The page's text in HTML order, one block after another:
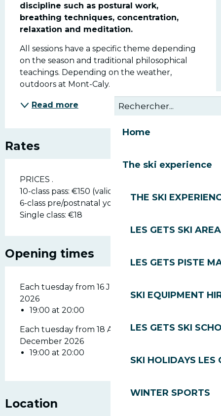
Home
The ski experience
THE SKI
LES GETS SKI AREA
LES GETS PISTE
SKI EQUIPMENT
LES GETS SKI
SKI HOLIDAYS LES
WINTER SPORTS
discipline such as postural work,
breathing techniques, concentration,
relaxation and meditation.
All sessions have a specific theme depending
on the season and traditional philosophical
teachings. Depending on the weather,
outdoors at Mont-Caly.
Read more
Rates
PRICES .
10-class pass: €150 (valid for 6 months).
6-class pre/postnatal yoga pass: €90.
Single class: €18
Opening times
Each tuesday from 16 June 2026 until 28 July
2026
19:00 at 20:00
Each tuesday from 18 August 2026 until 29
December 2026
19:00 at 20:00
Location